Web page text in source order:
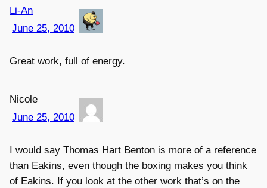
Li-An
June 25, 2010
Great work, full of energy.
Nicole
June 25, 2010
I would say Thomas Hart Benton is more of a reference
than Eakins, even though the boxing makes you think
of Eakins. If you look at the other work that’s on the